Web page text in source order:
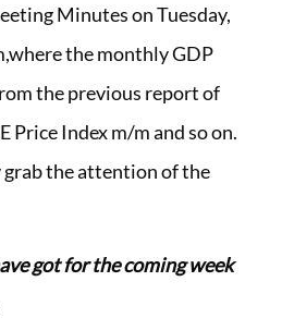
Minutes on Tuesday,
the monthly GDP
the previous report of
Price Index m/m and so on.
grab the attention of the
got for the coming week